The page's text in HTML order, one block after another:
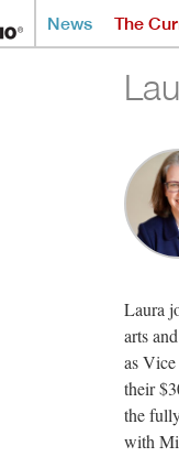
News The
Laura
arts
as
their
the
with